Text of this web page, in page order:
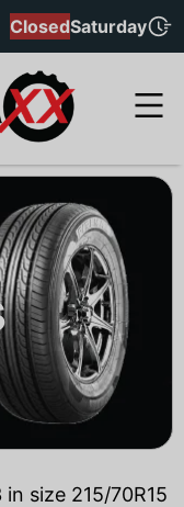
ClosedSaturday
size 215/70R15